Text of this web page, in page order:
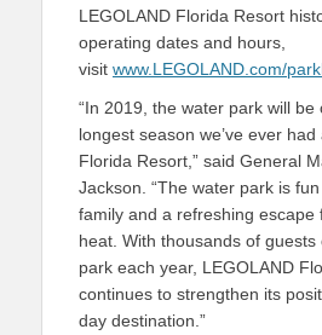
LEGOLAND Florida Resort
operating dates and hours,
visit www.LEGOLAND.com/
“In 2019, the water park will be
longest season we’ve ever
Florida Resort,” said General
Jackson. “The water park is
family and a refreshing escape
heat. With thousands of
park each year, LEGOLAND
continues to strengthen its
day destination.”